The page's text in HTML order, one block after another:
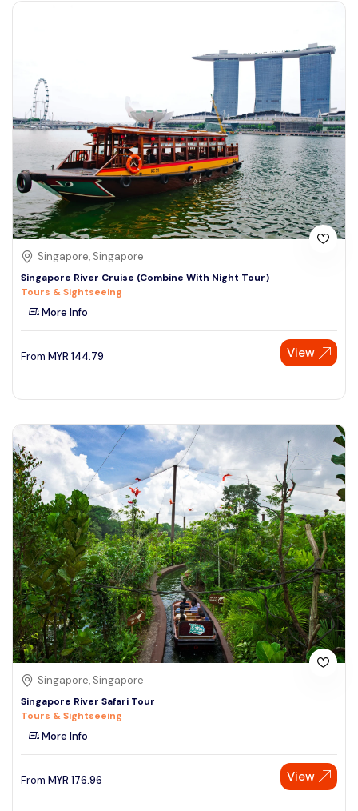
Singapore, Singapore
Singapore River Cruise (Combine With Night Tour)
Tours & Sightseeing
More Info
From MYR 144.79 View
Singapore, Singapore
Singapore River Safari Tour
Tours & Sightseeing
More Info
From MYR 176.96 View